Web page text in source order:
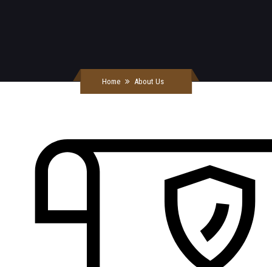
Home About Us